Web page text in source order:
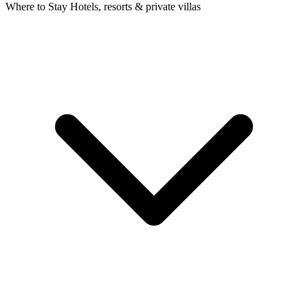
Where to Stay Hotels, resorts & private villas